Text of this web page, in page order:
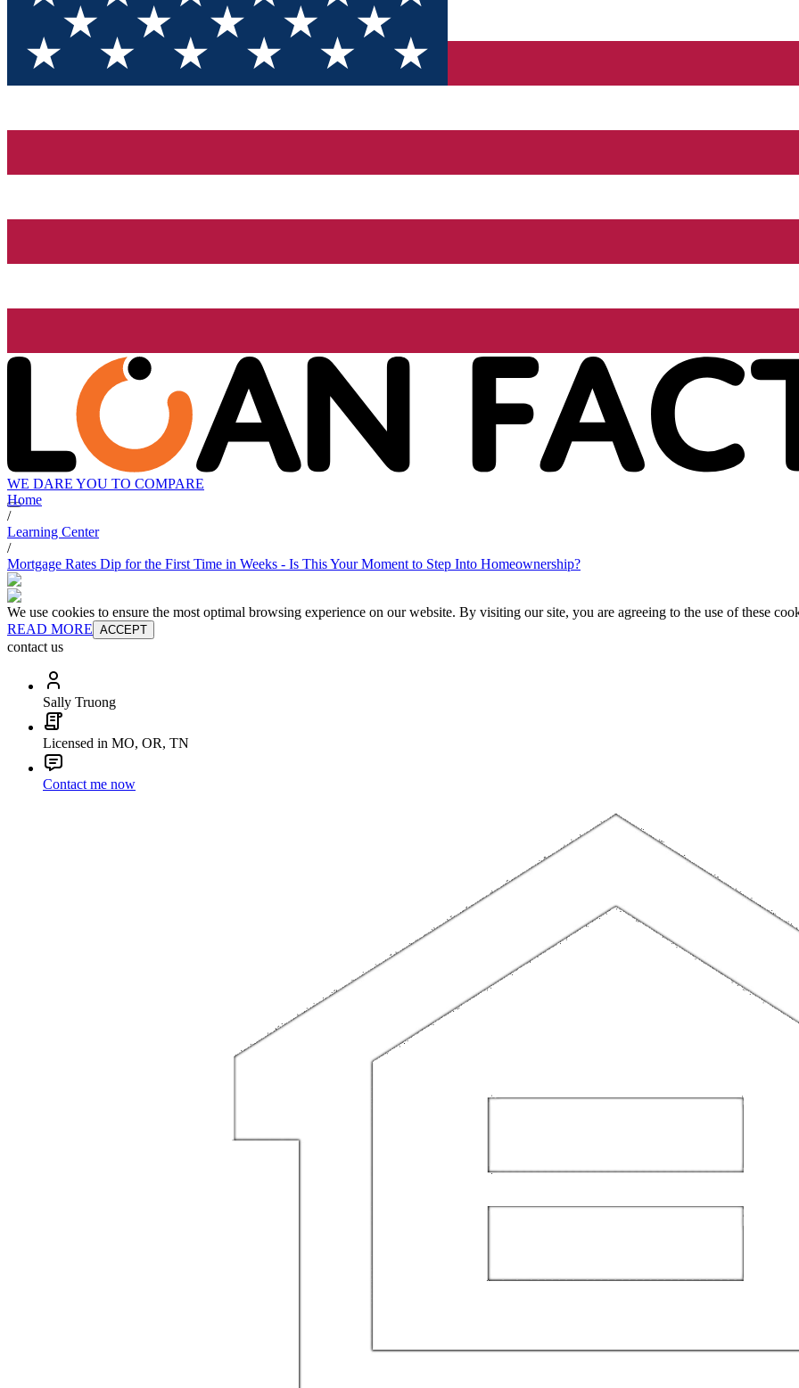
WE DARE YOU TO COMPARE
Home
/
Learning Center
/
Mortgage Rates Dip for the First Time in Weeks - Is This Your Moment to Step Into Homeownership?
We use cookies to ensure the most optimal browsing experience on our website. By visiting our site, you are agreeing to the use of these
READ MORE ACCEPT
contact us
Sally Truong
Licensed in MO, OR, TN
Contact me now